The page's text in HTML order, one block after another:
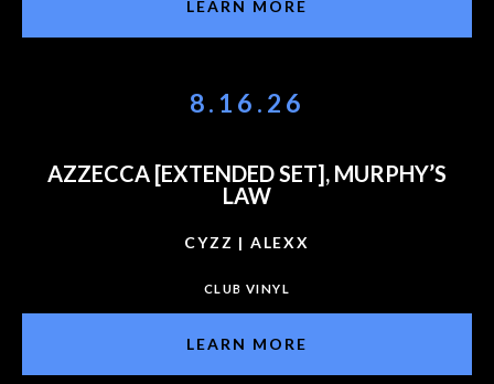
LEARN MORE
8.16.26
AZZECCA [EXTENDED SET], MURPHY’S
LAW
CYZZ | ALEXX
CLUB VINYL
LEARN MORE